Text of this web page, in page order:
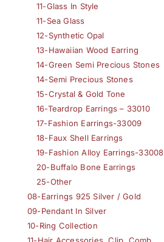
11-Glass In Style
11-Sea Glass
12-Synthetic Opal
13-Hawaiian Wood Earring
14-Green Semi Precious Stones
14-Semi Precious Stones
15-Crystal & Gold Tone
16-Teardrop Earrings – 33010
17-Fashion Earrings-33009
18-Faux Shell Earrings
19-Fashion Alloy Earrings-33008
20-Buffalo Bone Earrings
25-Other
08-Earrings 925 Silver / Gold
09-Pendant In Silver
10-Ring Collection